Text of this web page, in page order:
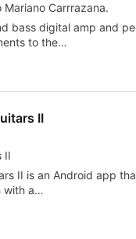
Carrrazana.
bass digital amp and
to the…
II
II
II is an Android app
with a…